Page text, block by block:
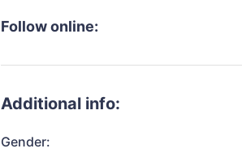
Follow online:
Additional info:
Gender: